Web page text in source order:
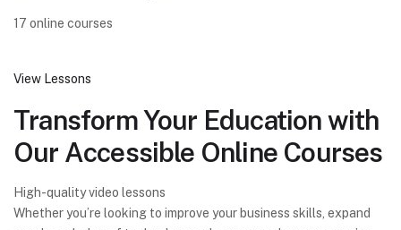
17 online courses
View Lessons
Transform Your Education with
Our Accessible Online Courses
High-quality video lessons
Whether you’re looking to improve your business skills, expand